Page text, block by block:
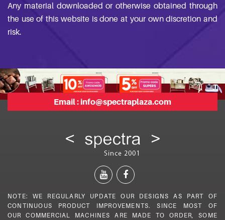
Any material downloaded or otherwise obtained through
the use of this website is done at your own discretion and
risk.
Email : info@spectraplaza.com
NOTE: WE REGULARLY UPDATE OUR DESIGNS AS PART OF
CONTINUOUS PRODUCT IMPROVEMENTS. SINCE MOST OF
OUR COMMERCIAL MACHINES ARE MADE TO ORDER, SOME